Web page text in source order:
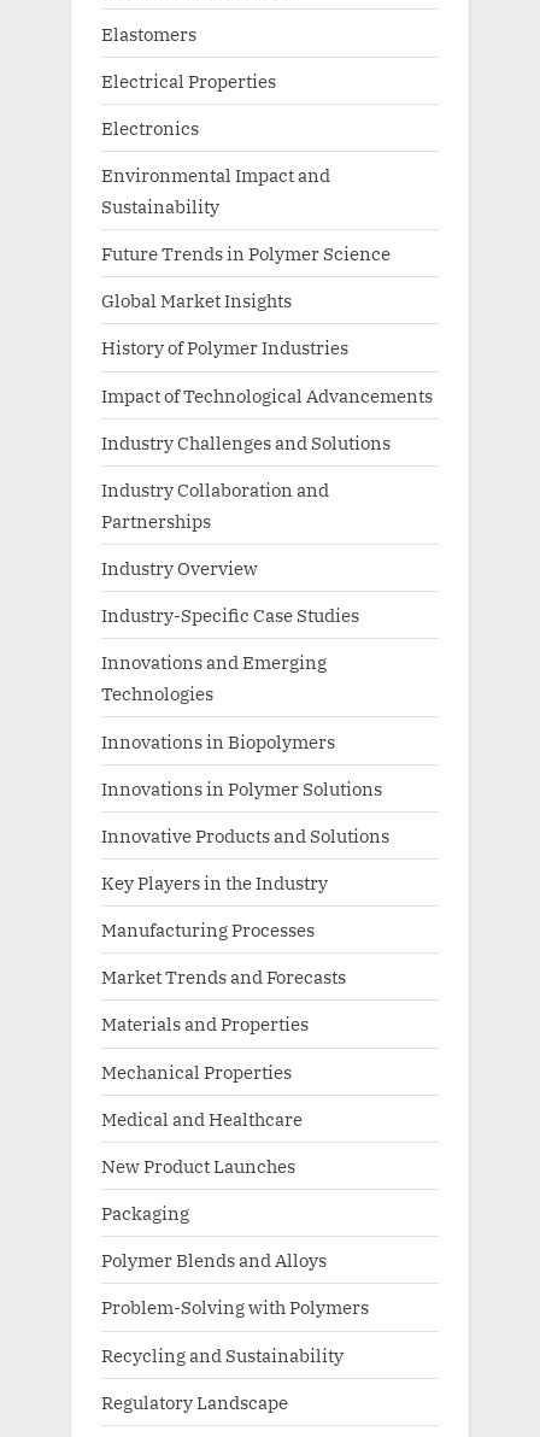
Elastomers
Electrical Properties
Electronics
Environmental Impact and
Sustainability
Future Trends in Polymer Science
Global Market Insights
History of Polymer Industries
Impact of Technological Advancements
Industry Challenges and Solutions
Industry Collaboration and
Partnerships
Industry Overview
Industry-Specific Case Studies
Innovations and Emerging
Technologies
Innovations in Biopolymers
Innovations in Polymer Solutions
Innovative Products and Solutions
Key Players in the Industry
Manufacturing Processes
Market Trends and Forecasts
Materials and Properties
Mechanical Properties
Medical and Healthcare
New Product Launches
Packaging
Polymer Blends and Alloys
Problem-Solving with Polymers
Recycling and Sustainability
Regulatory Landscape